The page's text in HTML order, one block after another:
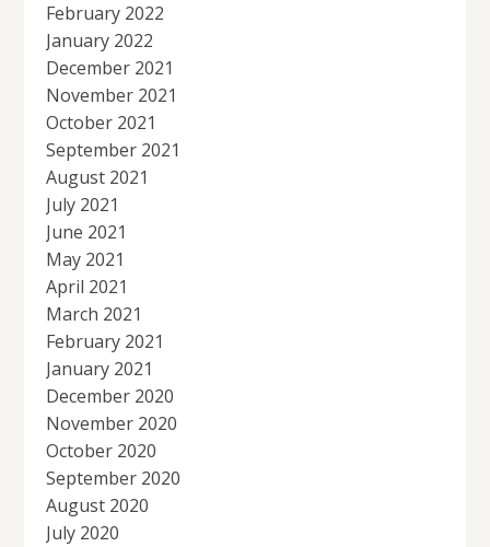
February 2022
January 2022
December 2021
November 2021
October 2021
September 2021
August 2021
July 2021
June 2021
May 2021
April 2021
March 2021
February 2021
January 2021
December 2020
November 2020
October 2020
September 2020
August 2020
July 2020